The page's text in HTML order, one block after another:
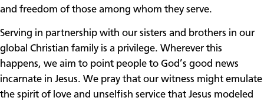
and freedom of those among whom they serve.
Serving in partnership with our sisters and brothers in our
global Christian family is a privilege. Wherever this
happens, we aim to point people to God’s good news
incarnate in Jesus. We pray that our witness might emulate
the spirit of love and unselfish service that Jesus modeled